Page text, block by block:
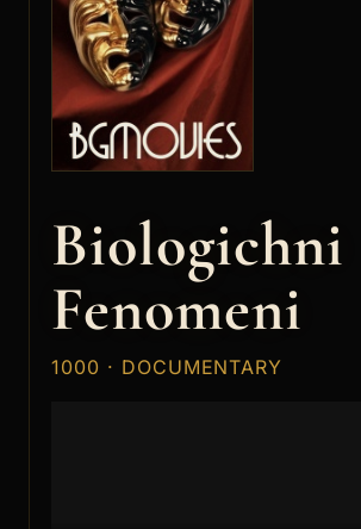
Biologichni
Fenomeni
1000 · DOCUMENTARY